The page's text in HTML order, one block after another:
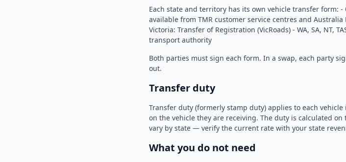
Each state and territory has its own vehicle transfer form:
available from TMR customer service centres and Australia
Victoria: Transfer of Registration (VicRoads) - WA, SA, NT,
transport authority
Both parties must sign each form. In a swap, each party
out.
Transfer duty
Transfer duty (formerly stamp duty) applies to each
on the vehicle they are receiving. The duty is calculated
vary by state — verify the current rate with your state
What you do not need